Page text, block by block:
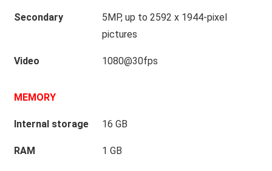
Secondary
5MP, up to 2592 x 1944-pixel
pictures
Video 1080@30fps
MEMORY
Internal storage 16 GB
RAM 1 GB